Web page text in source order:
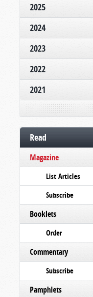
2025
2024
2023
2022
2021
Read
Magazine
List Articles
Subscribe
Booklets
Order
Commentary
Subscribe
Pamphlets